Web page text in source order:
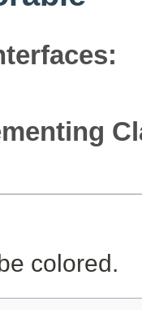
colored.